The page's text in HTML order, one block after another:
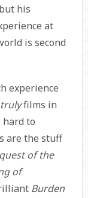
his
at
is second
experience
trulyfilms in
to
are the stuff
of the
of
Burden